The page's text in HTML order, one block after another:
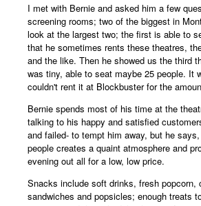
I met with Bernie and asked him a few
screening rooms; two of the biggest in
look at the largest two; the first is able to
that he sometimes rents these theatres,
and the like. Then he showed us the third
was tiny, able to seat maybe 25 people. It
couldn't rent it at Blockbuster for the
Bernie spends most of his time at the
talking to his happy and satisfied
and failed- to tempt him away, but he
people creates a quaint atmosphere and
evening out all for a low, low price.
Snacks include soft drinks, fresh
sandwiches and popsicles; enough treats